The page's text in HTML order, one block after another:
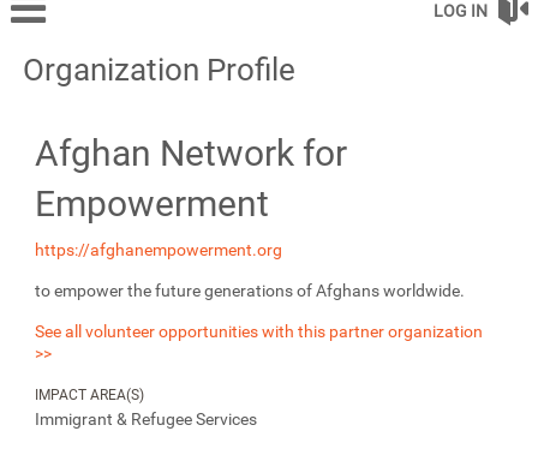
LOG IN
Organization Profile
Afghan Network for
Empowerment
https://afghanempowerment.org
to empower the future generations of Afghans worldwide.
See all volunteer opportunities with this partner organization
>>
IMPACT AREA(S)
Immigrant & Refugee Services